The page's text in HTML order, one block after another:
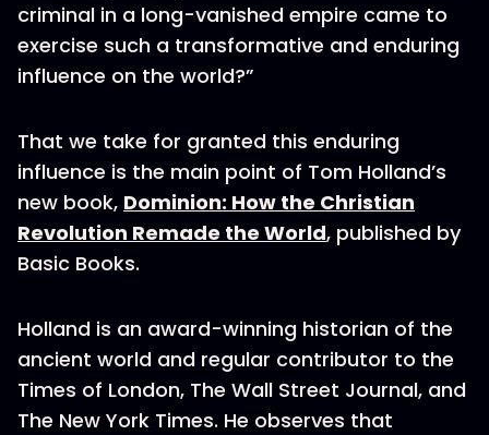
criminal in a long-vanished empire came to
exercise such a transformative and enduring
influence on the world?”
That we take for granted this enduring
influence is the main point of Tom Holland’s
new book, Dominion: How the Christian
Revolution Remade the World, published by
Basic Books.
Holland is an award-winning historian of the
ancient world and regular contributor to the
Times of London, The Wall Street Journal, and
The New York Times. He observes that